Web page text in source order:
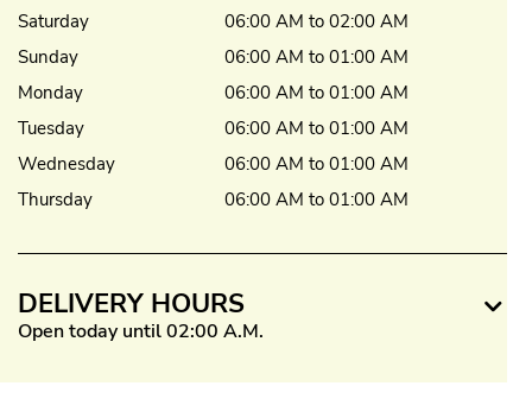
Saturday
06:00 AM to 02:00 AM
Sunday
06:00 AM to 01:00 AM
Monday
06:00 AM to 01:00 AM
Tuesday
06:00 AM to 01:00 AM
Wednesday
06:00 AM to 01:00 AM
Thursday
06:00 AM to 01:00 AM
DELIVERY HOURS
Open today until 02:00 A.M.